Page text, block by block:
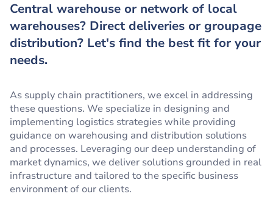
Central warehouse or network of local
warehouses? Direct deliveries or groupage
distribution? Let's find the best fit for your
needs.
As supply chain practitioners, we excel in addressing
these questions. We specialize in designing and
implementing logistics strategies while providing
guidance on warehousing and distribution solutions
and processes. Leveraging our deep understanding of
market dynamics, we deliver solutions grounded in real
infrastructure and tailored to the specific business
environment of our clients.